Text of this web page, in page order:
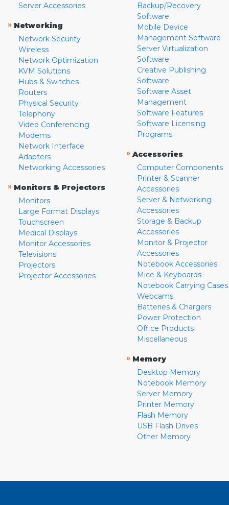
Server Accessories
» Networking
Network Security
Wireless
Network Optimization
KVM Solutions
Hubs & Switches
Routers
Physical Security
Telephony
Video Conferencing
Modems
Network Interface
Adapters
Networking Accessories
» Monitors & Projectors
Monitors
Large Format Displays
Touchscreen
Medical Displays
Monitor Accessories
Televisions
Projectors
Projector Accessories
Backup/Recovery
Software
Mobile Device
Management Software
Server Virtualization
Software
Creative Publishing
Software
Software Asset
Management
Software Features
Software Licensing
Programs
» Accessories
Computer Components
Printer & Scanner
Accessories
Server & Networking
Accessories
Storage & Backup
Accessories
Monitor & Projector
Accessories
Notebook Accessories
Mice & Keyboards
Notebook Carrying Cases
Webcams
Batteries & Chargers
Power Protection
Office Products
Miscellaneous
» Memory
Desktop Memory
Notebook Memory
Server Memory
Printer Memory
Flash Memory
USB Flash Drives
Other Memory